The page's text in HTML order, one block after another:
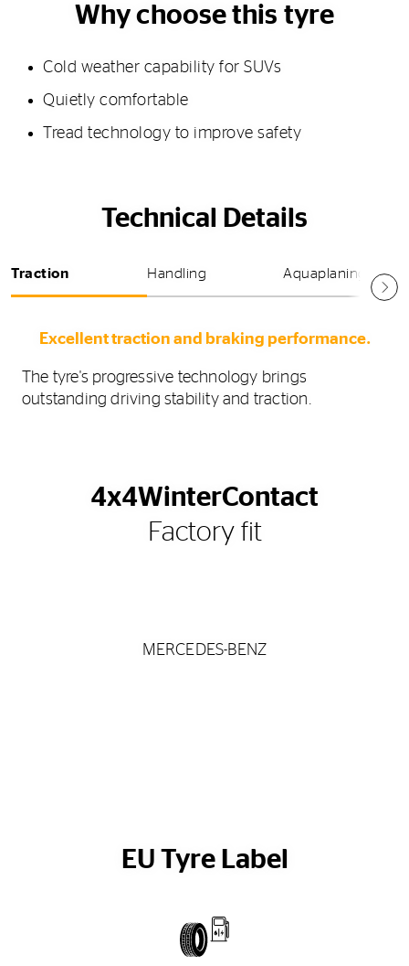
Why choose this tyre
Cold weather capability for SUVs
Quietly comfortable
Tread technology to improve safety
Technical Details
Traction Handling Aquaplaning
Excellent traction and braking performance.
The tyre's progressive technology brings
outstanding driving stability and traction.
4x4WinterContact
Factory fit
MERCEDES-BENZ
EU Tyre Label